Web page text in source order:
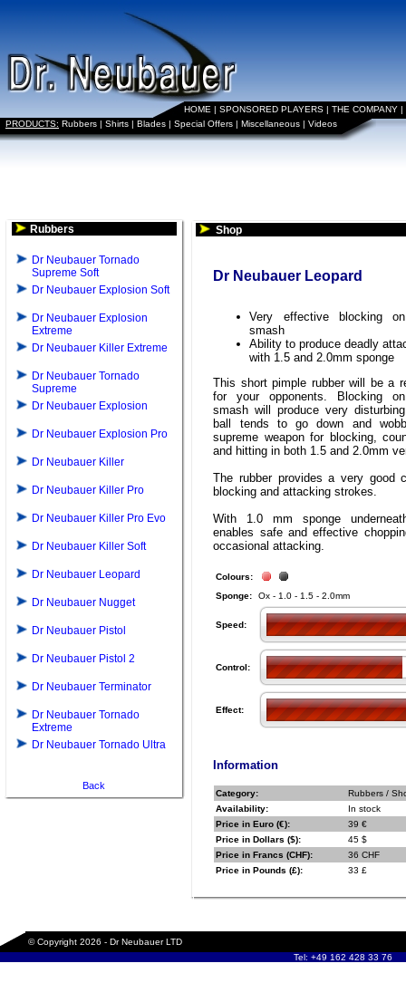
HOME | SPONSORED PLAYERS | THE COMPANY |
PRODUCTS: Rubbers | Shirts | Blades | Special Offers | Miscellaneous | Videos
Rubbers
Dr Neubauer Tornado
Supreme Soft
Dr Neubauer Explosion Soft
Dr Neubauer Explosion
Extreme
Dr Neubauer Killer Extreme
Dr Neubauer Tornado
Supreme
Dr Neubauer Explosion
Dr Neubauer Explosion Pro
Dr Neubauer Killer
Dr Neubauer Killer Pro
Dr Neubauer Killer Pro Evo
Dr Neubauer Killer Soft
Dr Neubauer Leopard
Dr Neubauer Nugget
Dr Neubauer Pistol
Dr Neubauer Pistol 2
Dr Neubauer Terminator
Dr Neubauer Tornado
Extreme
Dr Neubauer Tornado Ultra
Back
Shop
Dr Neubauer Leopard
Very effective blocking
smash
Ability to produce deadly
with 1.5 and 2.0mm sponge
This short pimple rubber will be a
for your opponents. Blocking
smash will produce very
ball tends to go down and
supreme weapon for blocking,
and hitting in both 1.5 and 2.0mm
The rubber provides a very good
blocking and attacking strokes.
With 1.0 mm sponge
enables safe and effective
occasional attacking.
Colours:
Sponge:
Ox - 1.0 - 1.5 - 2.0mm
Speed:
Control:
Effect:
Information
Category:
Rubbers /
Availability:
In stock
Price in Euro (€):
39 €
Price in Dollars ($):
45 $
Price in Francs (CHF):
36 CHF
Price in Pounds (£):
33 £
© Copyright 2026 - Dr Neubauer LTD
Tel: +49 162 428 33 76